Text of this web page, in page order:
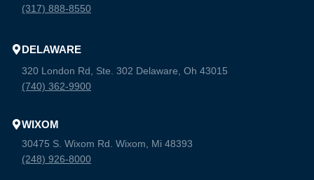
(317) 888-8550
DELAWARE
320 London Rd, Ste. 302 Delaware, Oh 43015
(740) 362-9900
WIXOM
30475 S. Wixom Rd. Wixom, Mi 48393
(248) 926-8000